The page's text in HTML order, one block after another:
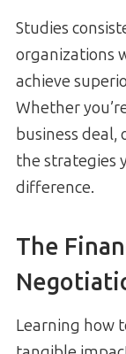
Studies
organizations
achieve
Whether
business deal,
the strategies
difference.
The
Learning how